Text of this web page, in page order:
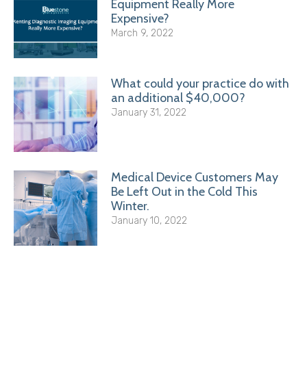
Equipment Really More
Expensive?
March 9, 2022
What could your practice do with
an additional $40,000?
January 31, 2022
Medical Device Customers May
Be Left Out in the Cold This
Winter.
January 10, 2022